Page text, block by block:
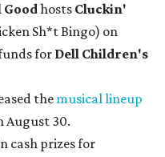
Goodhosts Cluckin'
Sh*t Bingo) on
for Dell Children's
themusical lineup
August 30.
cash prizes for